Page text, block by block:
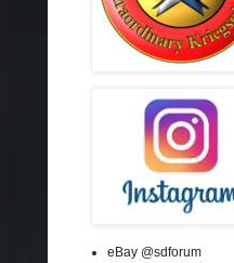
eBay @sdforum